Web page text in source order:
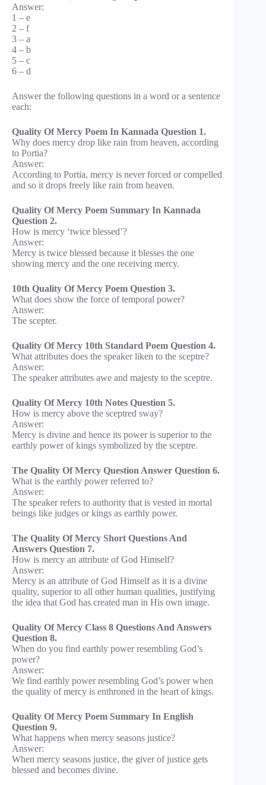
Answer:
1 – e
2 – f
3 – a
4 – b
5 – c
6 – d
Answer the following questions in a word or a sentence
each:
Quality Of Mercy Poem In Kannada Question 1.
Why does mercy drop like rain from heaven, according
to Portia?
Answer:
According to Portia, mercy is never forced or compelled
and so it drops freely like rain from heaven.
Quality Of Mercy Poem Summary In Kannada
Question 2.
How is mercy ‘twice blessed’?
Answer:
Mercy is twice blessed because it blesses the one
showing mercy and the one receiving mercy.
10th Quality Of Mercy Poem Question 3.
What does show the force of temporal power?
Answer:
The scepter.
Quality Of Mercy 10th Standard Poem Question 4.
What attributes does the speaker liken to the sceptre?
Answer:
The speaker attributes awe and majesty to the sceptre.
Quality Of Mercy 10th Notes Question 5.
How is mercy above the sceptred sway?
Answer:
Mercy is divine and hence its power is superior to the
earthly power of kings symbolized by the sceptre.
The Quality Of Mercy Question Answer Question 6.
What is the earthly power referred to?
Answer:
The speaker refers to authority that is vested in mortal
beings like judges or kings as earthly power.
The Quality Of Mercy Short Questions And
Answers Question 7.
How is mercy an attribute of God Himself?
Answer:
Mercy is an attribute of God Himself as it is a divine
quality, superior to all other human qualities, justifying
the idea that God has created man in His own image.
Quality Of Mercy Class 8 Questions And Answers
Question 8.
When do you find earthly power resembling God’s
power?
Answer:
We find earthly power resembling God’s power when
the quality of mercy is enthroned in the heart of kings.
Quality Of Mercy Poem Summary In English
Question 9.
What happens when mercy seasons justice?
Answer:
When mercy seasons justice, the giver of justice gets
blessed and becomes divine.